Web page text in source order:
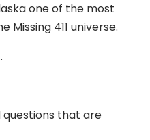
one of the most
Missing 411 universe.
questions that are